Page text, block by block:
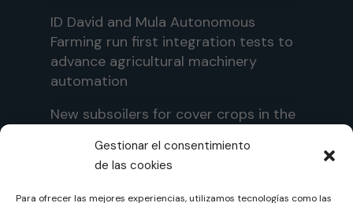
Gestionar el consentimiento
de las cookies
Para ofrecer las mejores experiencias, utilizamos tecnologías como las
ID David and Mula Autonomous
Farming run first integration tests to
advance agricultural machinery
automation
New subsoilers for cover crops in the
TERRA PRO